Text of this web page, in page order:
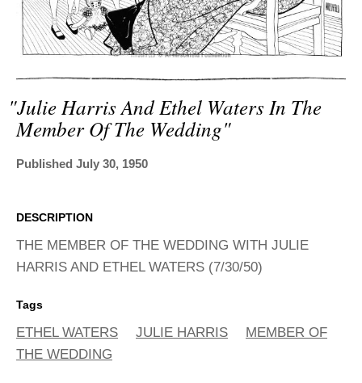
ADVANCED
SEARCH
"julie Harris And Ethel Waters In The
Member Of The Wedding"
Published July 30, 1950
DESCRIPTION
THE MEMBER OF THE WEDDING WITH JULIE
HARRIS AND ETHEL WATERS (7/30/50)
Tags
ETHEL WATERS JULIE HARRIS
MEMBER OF
THE WEDDING